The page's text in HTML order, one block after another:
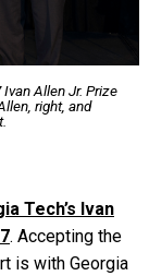
Allen Jr. Prize
right, and
Tech’s Ivan
. Accepting the
is with Georgia